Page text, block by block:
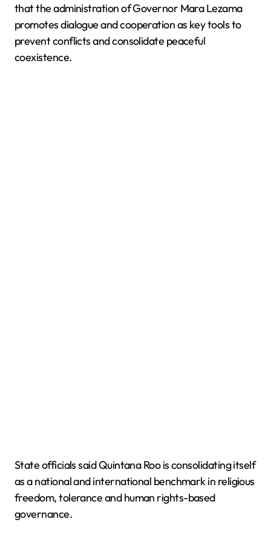
that the administration of Governor Mara Lezama
promotes dialogue and cooperation as key tools to
prevent conflicts and consolidate peaceful
coexistence.
State officials said Quintana Roo is consolidating itself
as a national and international benchmark in religious
freedom, tolerance and human rights-based
governance.